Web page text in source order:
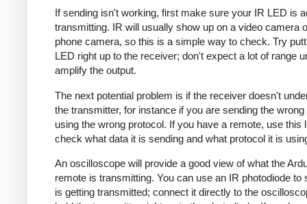
If sending isn't working, first make sure your IR LED is
transmitting. IR will usually show up on a video camera
phone camera, so this is a simple way to check. Try
LED right up to the receiver; don't expect a lot of range
amplify the output.
The next potential problem is if the receiver doesn't
the transmitter, for instance if you are sending the wrong
using the wrong protocol. If you have a remote, use this
check what data it is sending and what protocol it is
An oscilloscope will provide a good view of what the
remote is transmitting. You can use an IR photodiode to
is getting transmitted; connect it directly to the